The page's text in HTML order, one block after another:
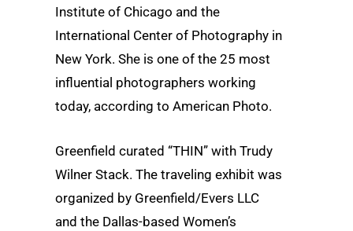
Institute of Chicago and the
International Center of Photography in
New York. She is one of the 25 most
influential photographers working
today, according to American Photo.
Greenfield curated “THIN” with Trudy
Wilner Stack. The traveling exhibit was
organized by Greenfield/Evers LLC
and the Dallas-based Women’s